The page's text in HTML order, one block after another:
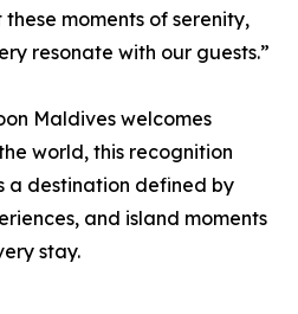
moments of serenity,
resonate with our guests.”
Maldives welcomes
world, this recognition
a destination defined by
and island moments
stay.